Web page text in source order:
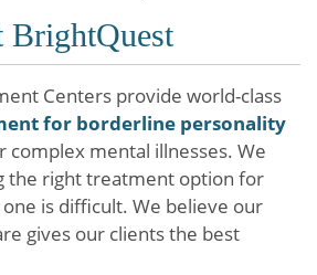
BrightQuest
Centers provide world-class
for borderline personality
complex mental illnesses. We
the right treatment option for
is difficult. We believe our
gives our clients the best